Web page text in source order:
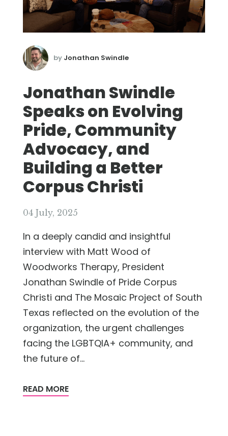
by Jonathan Swindle
Jonathan Swindle
Speaks on Evolving
Pride, Community
Advocacy, and
Building a Better
Corpus Christi
04 July, 2025
In a deeply candid and insightful
interview with Matt Wood of
Woodworks Therapy, President
Jonathan Swindle of Pride Corpus
Christi and The Mosaic Project of South
Texas reflected on the evolution of the
organization, the urgent challenges
facing the LGBTQIA+ community, and
the future of...
READ MORE